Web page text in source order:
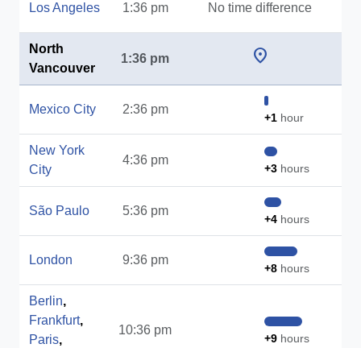
Los Angeles 1:36 pm No time difference
North
Vancouver
1:36 pm location_on
Mexico City 2:36 pm
+1 hour
New York
City
4:36 pm
+3 hours
São Paulo 5:36 pm
+4 hours
London 9:36 pm
+8 hours
Berlin,
Frankfurt,
Paris,
10:36 pm
+9 hours